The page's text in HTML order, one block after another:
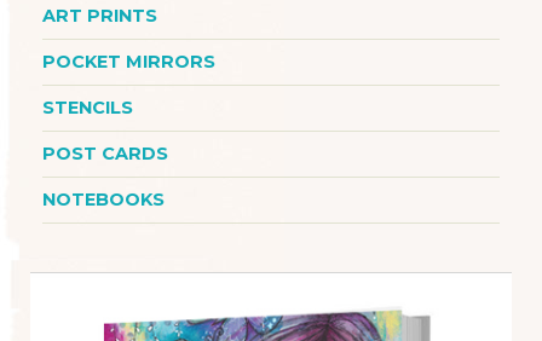
ART PRINTS
POCKET MIRRORS
STENCILS
POST CARDS
NOTEBOOKS